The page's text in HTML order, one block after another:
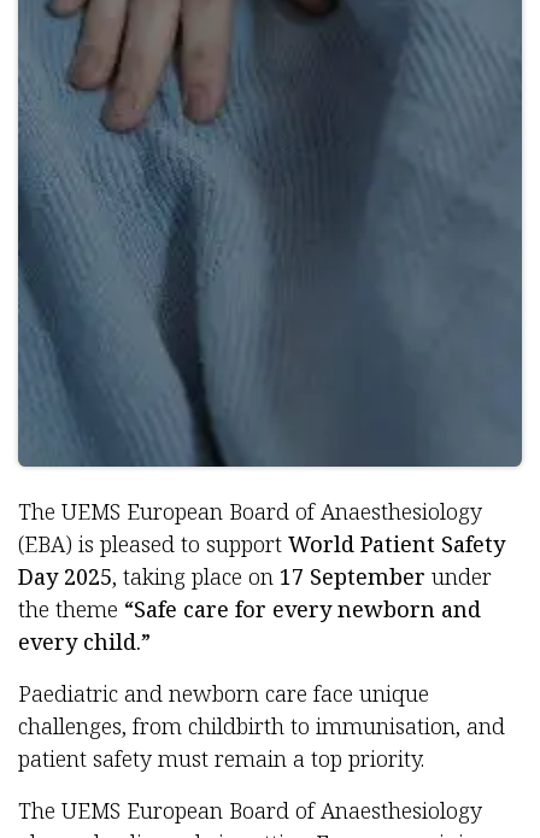
The UEMS European Board of Anaesthesiology
(EBA) is pleased to support World Patient Safety
Day 2025, taking place on 17 September under
the theme “Safe care for every newborn and
every child.”
Paediatric and newborn care face unique
challenges, from childbirth to immunisation, and
patient safety must remain a top priority.
The UEMS European Board of Anaesthesiology